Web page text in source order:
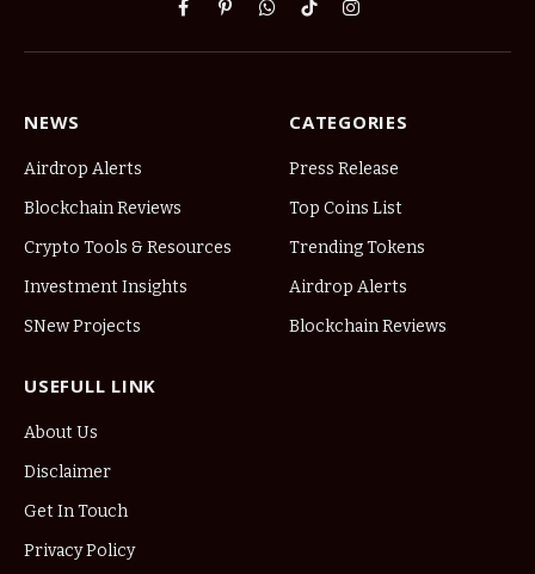
Facebook
PinterestWhatsApp
TikTokInstagram
NEWS
Airdrop Alerts
Blockchain Reviews
Crypto Tools & Resources
Investment Insights
SNew Projects
CATEGORIES
Press Release
Top Coins List
Trending Tokens
Airdrop Alerts
Blockchain Reviews
USEFULL LINK
About Us
Disclaimer
Get In Touch
Privacy Policy